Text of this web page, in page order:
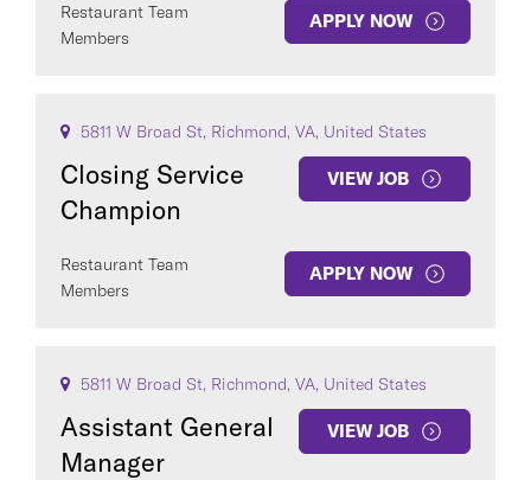
Restaurant Team
Members
APPLY NOW
5811 W Broad St, Richmond, VA, United States
Closing Service
Champion
VIEW JOB
Restaurant Team
Members
APPLY NOW
5811 W Broad St, Richmond, VA, United States
Assistant General
Manager
VIEW JOB